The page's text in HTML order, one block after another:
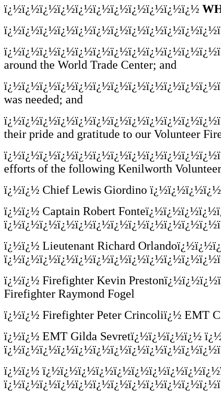
ï¿½ï¿½ï¿½ï¿½ï¿½ï¿½ï¿½ï¿½ï¿½ï¿½ï¿½
around the World Trade Center; and
was needed; and
their pride and gratitude to our Volunteer
efforts of the following Kenilworth Volunteer
ï¿½ï¿½ Chief Lewis Giordino
ï¿½ï¿½ Captain Robert
ï¿½ï¿½ Lieutenant Richard
ï¿½ï¿½ Firefighter Kevin
Firefighter Raymond Fogel
ï¿½ï¿½ Firefighter Peter Crincoliï¿½
ï¿½ï¿½ EMT Gilda Sevretï¿½ï¿½ï¿½ï¿½
ï¿½ï¿½